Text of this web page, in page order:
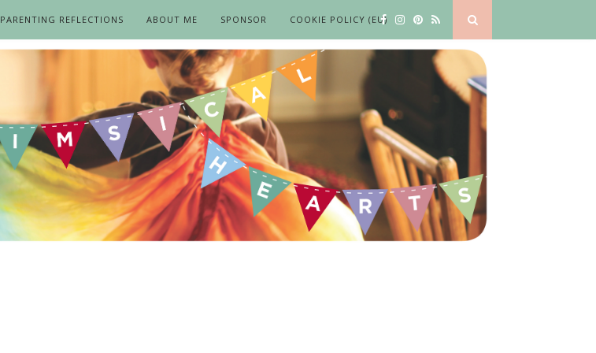
PARENTING REFLECTIONS ABOUT ME SPONSOR COOKIE POLICY (EU)